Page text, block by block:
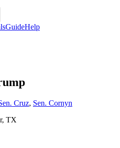
GuideHelp
Cruz, Sen. Cornyn
, TX